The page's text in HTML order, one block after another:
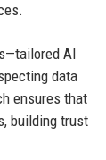
AI
data
ensures that
building trust